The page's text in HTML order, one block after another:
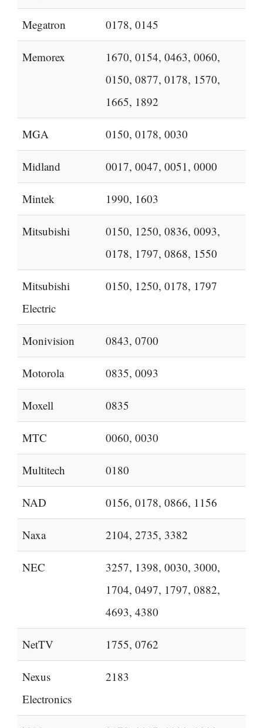
Megatron 0178, 0145
Memorex
1670, 0154, 0463, 0060,
0150, 0877, 0178, 1570,
1665, 1892
MGA 0150, 0178, 0030
Midland 0017, 0047, 0051, 0000
Mintek 1990, 1603
Mitsubishi
0150, 1250, 0836, 0093,
0178, 1797, 0868, 1550
Mitsubishi
Electric
0150, 1250, 0178, 1797
Monivision 0843, 0700
Motorola 0835, 0093
Moxell 0835
MTC 0060, 0030
Multitech 0180
NAD 0156, 0178, 0866, 1156
Naxa 2104, 2735, 3382
NEC
3257, 1398, 0030, 3000,
1704, 0497, 1797, 0882,
4693, 4380
NetTV 1755, 0762
Nexus
Electronics
2183